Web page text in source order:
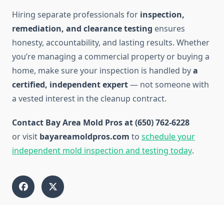
Hiring separate professionals for inspection,
remediation, and clearance testing ensures
honesty, accountability, and lasting results. Whether
you’re managing a commercial property or buying a
home, make sure your inspection is handled bya
certified, independent expert— not someone with
a vested interest in the cleanup contract.
Contact Bay Area Mold Pros at (650) 762-6228
or visit bayareamoldpros.com to schedule your
independent mold inspection and testing today.